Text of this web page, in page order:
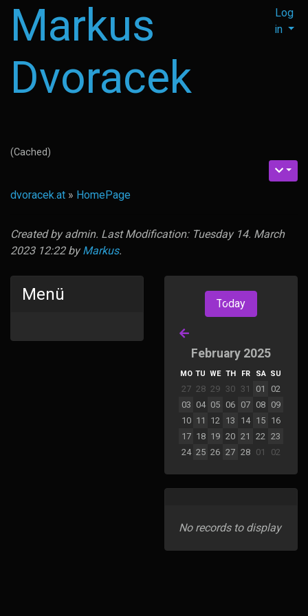
Markus
Dvoracek
Log
in
(Cached)
dvoracek.at » HomePage
Created byadmin. Last Modification: Tuesday 14. March
2023 12:22 byMarkus.
Menü Today
February 2025
MO TU WE TH FR SA SU
27 28 29 30 31 01
02
03 04 05 06 07 08 09
10 11 12 13 14 15 16
17 18 19 20 21 22 23
24 25 26 27 28 01 02
No records to display